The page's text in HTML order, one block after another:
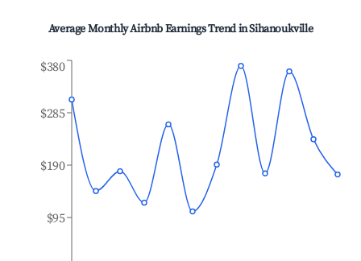
Average Monthly Airbnb Earnings Trend inSihanoukville
$95
$190
$285
$380